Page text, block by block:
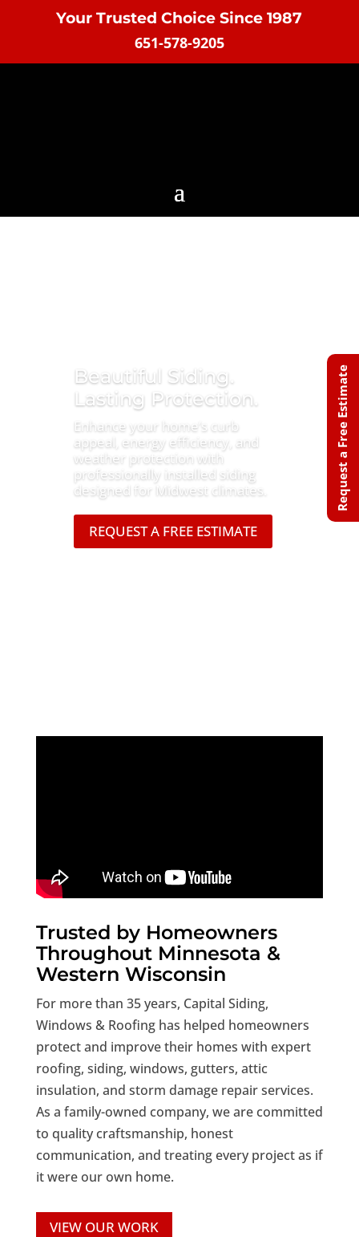
Your Trusted Choice Since 1987
651-578-9205
Beautiful Siding.
Lasting Protection.
Enhance your home’s curb
appeal, energy efficiency, and
weather protection with
professionally installed siding
designed for Midwest climates.
REQUEST A FREE ESTIMATE
Trusted by Homeowners
Throughout Minnesota &
Western Wisconsin
For more than 35 years, Capital Siding,
Windows & Roofing has helped homeowners
protect and improve their homes with expert
roofing, siding, windows, gutters, attic
insulation, and storm damage repair services.
As a family-owned company, we are committed
to quality craftsmanship, honest
communication, and treating every project as if
it were our own home.
VIEW OUR WORK
Request a Free Estimate